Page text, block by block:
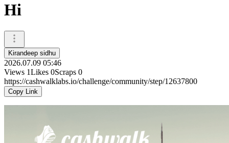
Hi
Kirandeep sidhu
2026.07.09 05:46
Views 1Likes 0Scraps 0
https://cashwalklabs.io/challenge/community/step/12637800
Copy Link